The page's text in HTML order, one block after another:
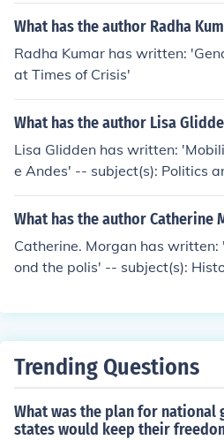
and relationships with other
tions of security threats.
al for policymakers as it can
iplomacy, and cooperation
What has the author Radha
Radha Kumar has written:
at Times of Crisis'
What has the author Lisa
Lisa Glidden has written:
e Andes' -- subject(s): Politics
fe and customs, Ethnic
ty, Indians of South America
What has the author Catherine
Catherine. Morgan has
ond the polis' -- subject(s):
Trending Questions
What was the plan for national
states would keep their